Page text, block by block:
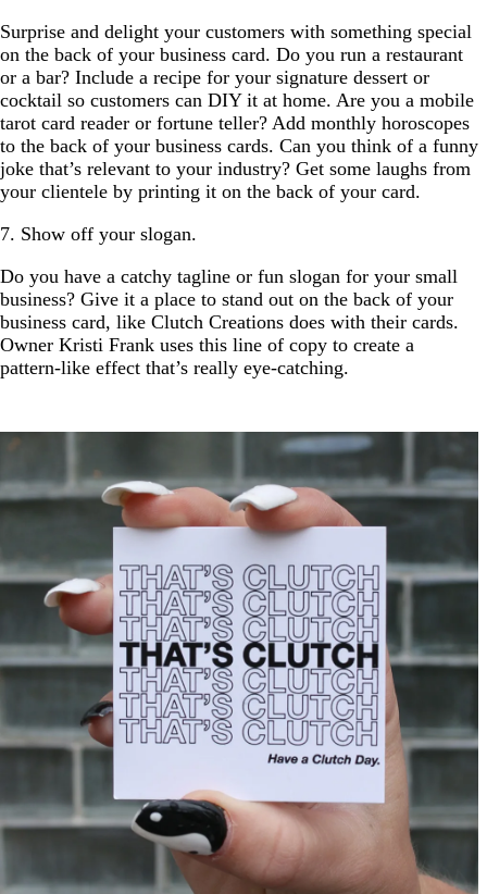
Surprise and delight your customers with something special
on the back of your business card. Do you run a restaurant
or a bar? Include a recipe for your signature dessert or
cocktail so customers can DIY it at home. Are you a mobile
tarot card reader or fortune teller? Add monthly horoscopes
to the back of your business cards. Can you think of a funny
joke that’s relevant to your industry? Get some laughs from
your clientele by printing it on the back of your card.
7. Show off your slogan.
Do you have a catchy tagline or fun slogan for your small
business? Give it a place to stand out on the back of your
business card, like Clutch Creations does with their cards.
Owner Kristi Frank uses this line of copy to create a
pattern-like effect that’s really eye-catching.